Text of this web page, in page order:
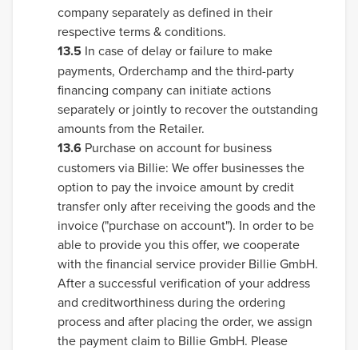
company separately as defined in their
respective terms & conditions.
13.5 In case of delay or failure to make
payments, Orderchamp and the third-party
financing company can initiate actions
separately or jointly to recover the outstanding
amounts from the Retailer.
13.6 Purchase on account for business
customers via Billie: We offer businesses the
option to pay the invoice amount by credit
transfer only after receiving the goods and the
invoice ("purchase on account"). In order to be
able to provide you this offer, we cooperate
with the financial service provider Billie GmbH.
After a successful verification of your address
and creditworthiness during the ordering
process and after placing the order, we assign
the payment claim to Billie GmbH. Please